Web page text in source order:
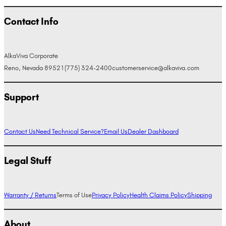
Contact Info
AlkaViva Corporate
Reno, Nevada 89521 (775) 324-2400customerservice@alkaviva.com
Support
Contact UsNeed Technical Service?Email UsDealer Dashboard
Legal Stuff
Warranty / ReturnsTerms of UsePrivacy PolicyHealth Claims PolicyShipping